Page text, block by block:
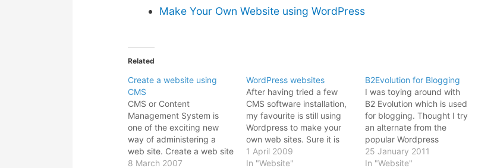
Make Your Own Website using WordPress
Related
Create a website using
CMS
CMS or Content
Management System is
one of the exciting new
way of administering a
web site. Create a web site
using CMS is such a
8 March 2007
WordPress websites
After having tried a few
CMS software installation,
my favourite is still using
Wordpress to make your
own web sites. Sure it is
more like a blogging
software than a proper
1 April 2009
In "Website"
B2Evolution for Blogging
I was toying around with
B2 Evolution which is used
for blogging. Thought I try
an alternate from the
popular Wordpress
installation and see how it
goes. On the first look, the
25 January 2011
In "Website"